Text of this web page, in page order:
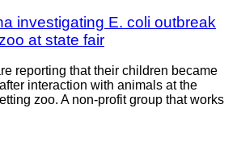
investigating E. coli outbreak
at state fair
reporting that their children became
interaction with animals at the
zoo. A non-profit group that works